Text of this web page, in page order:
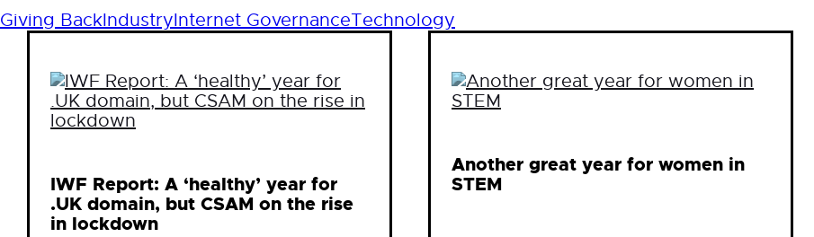
Giving BackIndustryInternet GovernanceTechnology
IWF Report: A ‘healthy’ year for
.UK domain, but CSAM on the rise
in lockdown
Another great year for women in
STEM